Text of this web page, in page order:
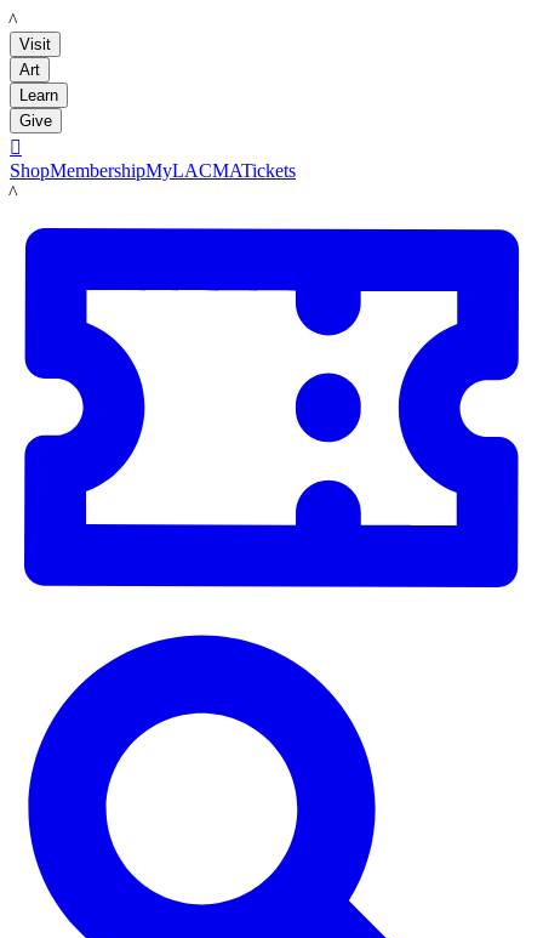
LACMA
Visit
Art
Learn
Give

ShopMembershipMyLACMATickets
LACMA